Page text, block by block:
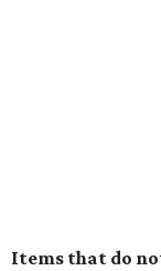
Items that do